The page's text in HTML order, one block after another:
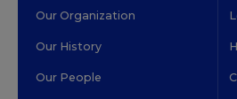
Our Organization
Our History
Our People